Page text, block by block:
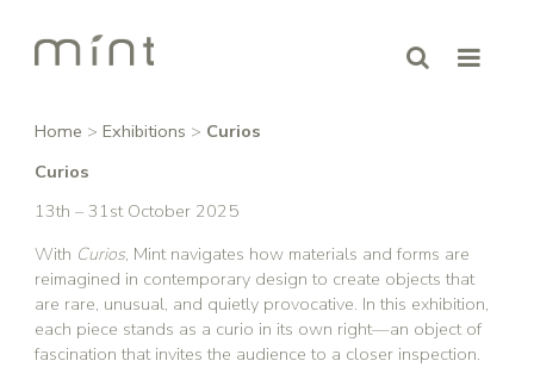
Home > Exhibitions > Curios
Curios
13th – 31st October 2025
With Curios, Mint navigates how materials and forms are
reimagined in contemporary design to create objects that
are rare, unusual, and quietly provocative. In this exhibition,
each piece stands as a curio in its own right—an object of
fascination that invites the audience to a closer inspection.